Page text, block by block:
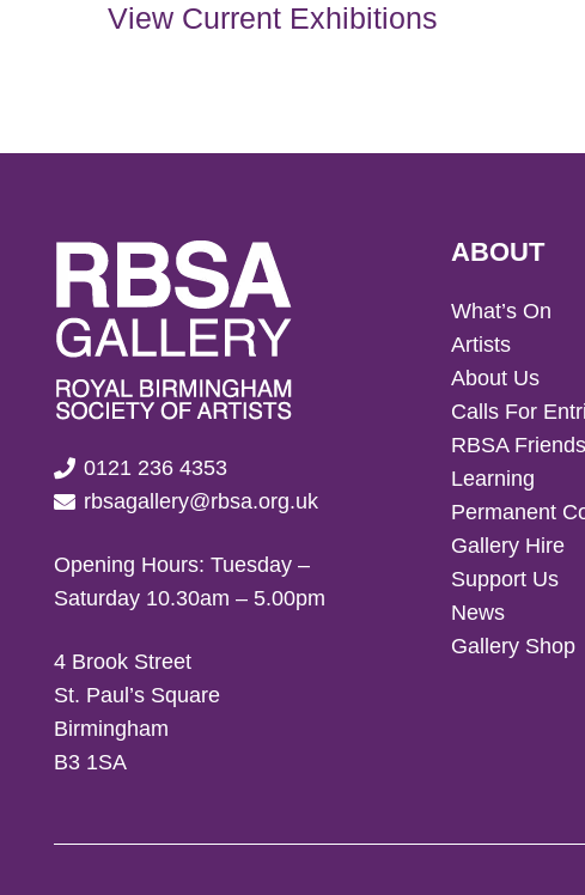
View Current Exhibitions
0121 236 4353
rbsagallery@rbsa.org.uk
Opening Hours: Tuesday –
Saturday 10.30am – 5.00pm
4 Brook Street
St. Paul’s Square
Birmingham
B3 1SA
ABOUT
What’s On
Artists
About Us
Calls For
RBSA Friends
Learning
Permanent
Gallery Hire
Support Us
News
Gallery Shop